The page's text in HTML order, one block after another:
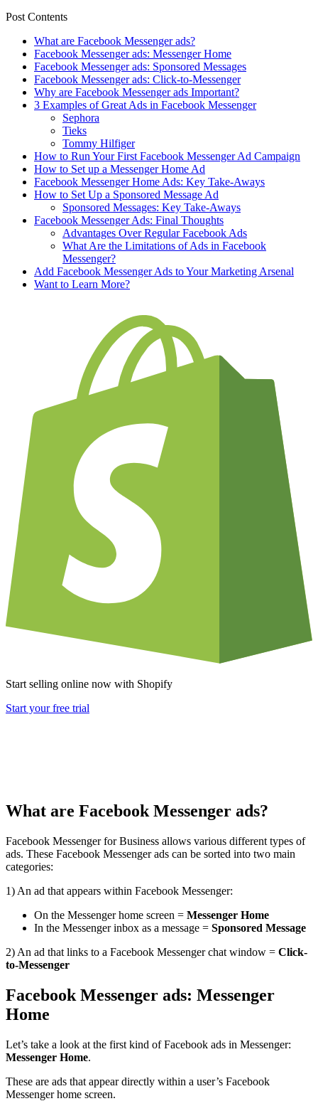
Post Contents
What are Facebook Messenger ads?
Facebook Messenger ads: Messenger Home
Facebook Messenger ads: Sponsored Messages
Facebook Messenger ads: Click-to-Messenger
Why are Facebook Messenger ads Important?
3 Examples of Great Ads in Facebook Messenger
Sephora
Tieks
Tommy Hilfiger
How to Run Your First Facebook Messenger Ad Campaign
How to Set up a Messenger Home Ad
Facebook Messenger Home Ads: Key Take-Aways
How to Set Up a Sponsored Message Ad
Sponsored Messages: Key Take-Aways
Facebook Messenger Ads: Final Thoughts
Advantages Over Regular Facebook Ads
What Are the Limitations of Ads in Facebook
Messenger?
Add Facebook Messenger Ads to Your Marketing Arsenal
Want to Learn More?
Start selling online now with Shopify
Start your free trial
What are Facebook Messenger ads?
Facebook Messenger for Business allows various different types of
ads. These Facebook Messenger ads can be sorted into two main
categories:
1) An ad that appears within Facebook Messenger:
On the Messenger home screen = Messenger Home
In the Messenger inbox as a message = Sponsored Message
2) An ad that links to a Facebook Messenger chat window = Click-
to-Messenger
Facebook Messenger ads: Messenger
Home
Let’s take a look at the first kind of Facebook ads in Messenger:
Messenger Home.
These are ads that appear directly within a user’s Facebook
Messenger home screen.